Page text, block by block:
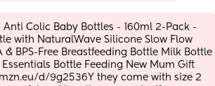
Anti Colic Baby Bottles - 160ml 2-Pack -
with NaturalWave Silicone Slow Flow
& BPS-Free Breastfeeding Bottle Milk Bottle
Essentials Bottle Feeding New Mum Gift
d/9g2536Y they come with size 2